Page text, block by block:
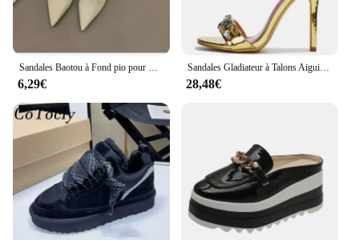
6,29€
Sandales Gladiateur à Talons Aiguilles pour Femme, Chaussures de Luxe Ornées de Clip, Style Étoile, Heavy Arround, Mariage, Bal, Été
28,48€